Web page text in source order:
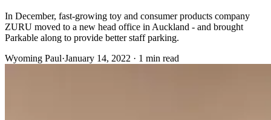
In December, fast-growing toy and consumer products company
ZURU moved to a new head office in Auckland - and brought
Parkable along to provide better staff parking.
Wyoming Paul·January 14, 2022 · 1 min read